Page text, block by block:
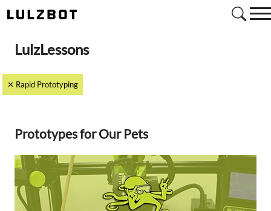
Search
LulzLessons
✕ Rapid Prototyping
Prototypes for Our Pets